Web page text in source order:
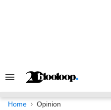
Search
Navigation
Home Opinion